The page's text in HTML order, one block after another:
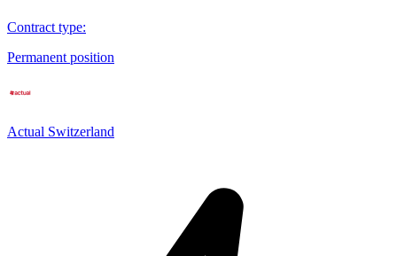
Contract type:
Permanent position
Actual Switzerland